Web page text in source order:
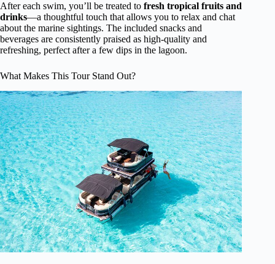
After each swim, you’ll be treated to fresh tropical fruits and
drinks—a thoughtful touch that allows you to relax and chat
about the marine sightings. The included snacks and
beverages are consistently praised as high-quality and
refreshing, perfect after a few dips in the lagoon.
What Makes This Tour Stand Out?